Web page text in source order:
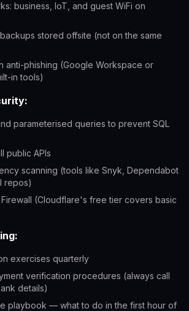
business, IoT, and guest WiFi on
stored offsite (not on the same
anti-phishing (Google Workspace or
in tools)
parameterised queries to prevent SQL
public APIs
scanning (tools like Snyk, Dependabot
repos)
(Cloudflare's free tier covers basic
exercises quarterly
verification procedures (always call
details)
playbook — what to do in the first hour of